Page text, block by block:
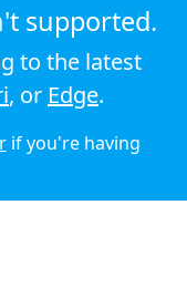
supported.
to the latest
, or Edge.
if you're having